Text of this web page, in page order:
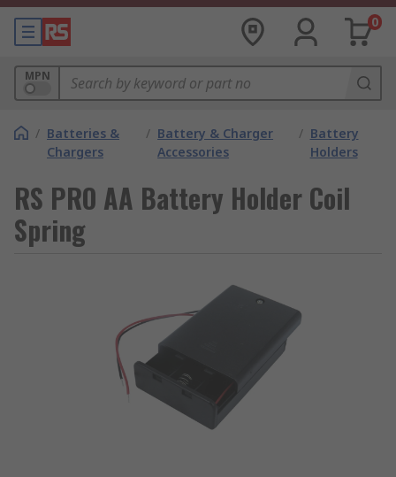
0
MPN
/ Batteries &
Chargers
/ Battery & Charger
Accessories
/ Battery
Holders
RS PRO AA Battery Holder Coil
Spring